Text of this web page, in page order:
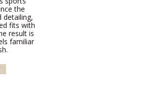
the
detailing,
fits with
result is
familiar